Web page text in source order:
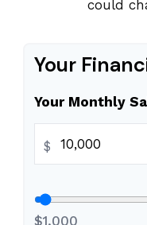
could
Your
Your Monthly
$
$1,000